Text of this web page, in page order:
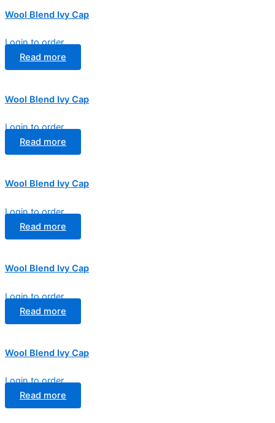
Wool Blend Ivy Cap
Login to order
Read more
Wool Blend Ivy Cap
Login to order
Read more
Wool Blend Ivy Cap
Login to order
Read more
Wool Blend Ivy Cap
Login to order
Read more
Wool Blend Ivy Cap
Login to order
Read more